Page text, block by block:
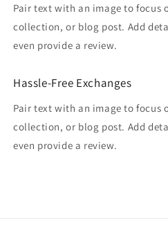
Pair text with an image to focus
collection, or blog post. Add
even provide a review.
Hassle-Free Exchanges
Pair text with an image to focus
collection, or blog post. Add
even provide a review.